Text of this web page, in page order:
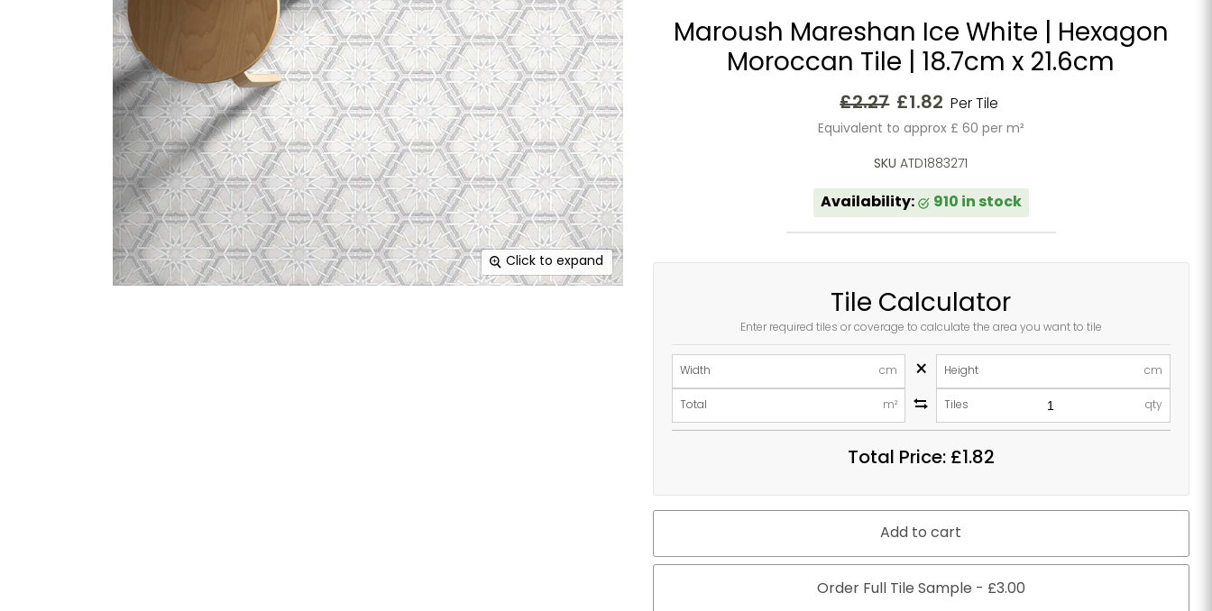
Click to expand
Maroush Mareshan Ice White | Hexagon
Moroccan Tile | 18.7cm x 21.6cm
Original price
£2.27 Current price
£1.82 Per Tile
Equivalent to approx £ 60 per m²
SKU ATD1883271
Availability: 910 in stock
Tile Calculator
Enter required tiles or coverage to calculate the area you want to tile
Width cm × Height cm
Total m² Tiles qty
Total Price: £1.82
Add to cart
Order Full Tile Sample - £3.00